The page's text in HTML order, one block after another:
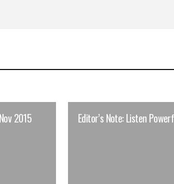
2015 Editor’s Note: Listen